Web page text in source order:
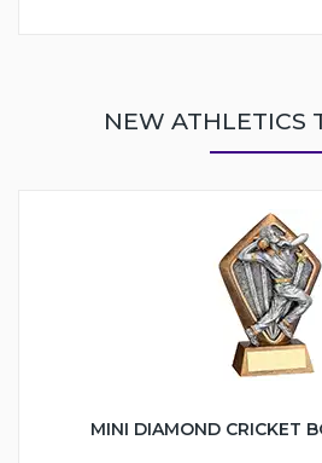
NEW ATHLETICS
MINI DIAMOND CRICKET